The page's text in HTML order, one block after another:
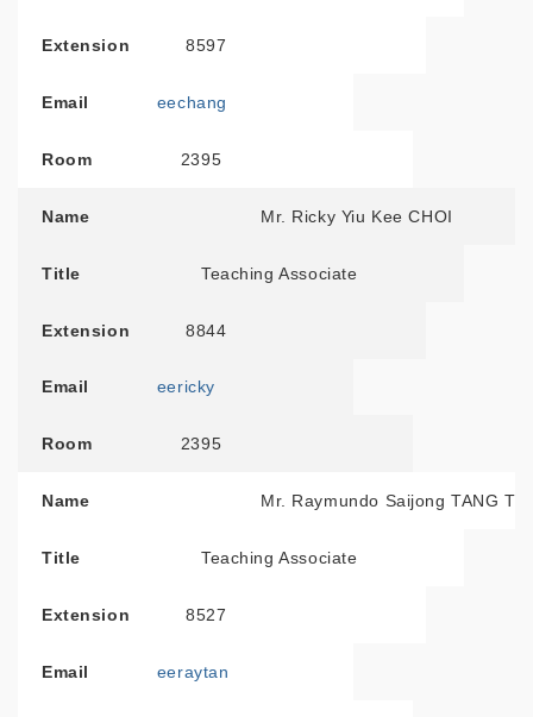
Extension 8597
Email eechang
Room 2395
Name Mr. Ricky Yiu Kee CHOI
Title Teaching Associate
Extension 8844
Email eericky
Room 2395
Name Mr. Raymundo Saijong TANG
Title Teaching Associate
Extension 8527
Email eeraytan